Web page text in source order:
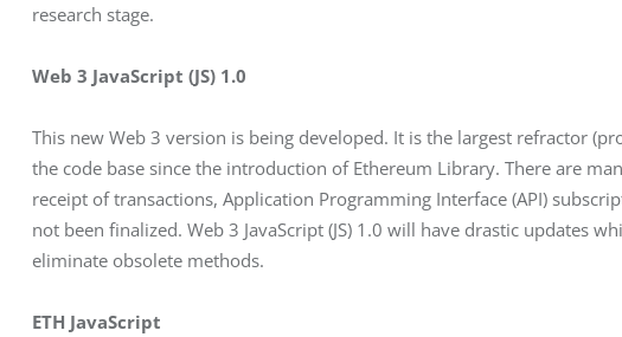
research stage.
Web 3 JavaScript (JS) 1.0
This new Web 3 version is being developed. It is the largest refractor
the code base since the introduction of Ethereum Library. There are
receipt of transactions, Application Programming Interface (API)
not been finalized. Web 3 JavaScript (JS) 1.0 will have drastic updates
eliminate obsolete methods.
ETH JavaScript